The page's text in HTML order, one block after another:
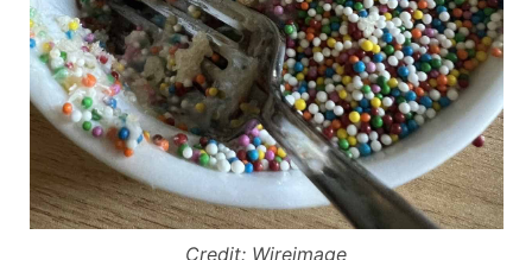
Credit: Wireimage